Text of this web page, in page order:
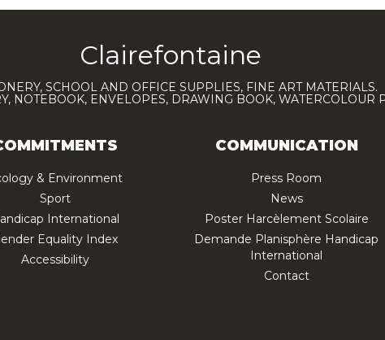
Clairefontaine
SCHOOL AND OFFICE SUPPLIES, FINE ART MATERIALS.
NOTEBOOK, ENVELOPES, DRAWING BOOK, WATERCOLOUR
& Environment
Sport
International
Equality Index
Accessibility
COMMUNICATION
Press Room
News
Poster Harcèlement Scolaire
Demande Planisphère Handicap
International
Contact